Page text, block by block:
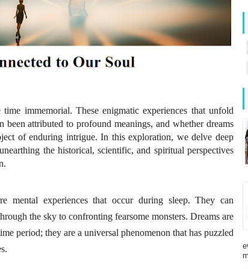
immemorial. These enigmatic experiences that unfold
attributed to profound meanings, and whether dreams
of enduring intrigue. In this exploration, we delve deep
the historical, scientific, and spiritual perspectives
mental experiences that occur during sleep. They can
the sky to confronting fearsome monsters. Dreams are
period; they are a universal phenomenon that has puzzled